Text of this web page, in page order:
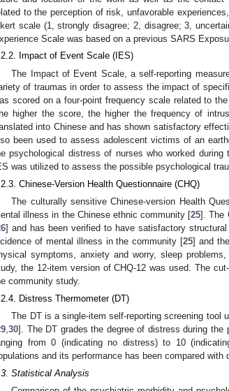
to the perception of risk, unfavorable
scale (1, strongly disagree; 2, disagree; 3,
Scale was based on a previous SARS
Impact of Event Scale (IES)
The Impact of Event Scale, a self-reporting
of traumas in order to assess the impact of
scored on a four-point frequency scale related to
higher the score, the higher the frequency of
into Chinese and has shown satisfactory
been used to assess adolescent victims of an
psychological distress of nurses who worked
was utilized to assess the possible psychological
Chinese-Version Health Questionnaire (CHQ)
The culturally sensitive Chinese-version Health
illness in the Chinese ethnic community [25]. The
] and has been verified to have satisfactory
of mental illness in the community [25] and
symptoms, anxiety and worry, sleep
the 12-item version of CHQ-12 was used. The
community study.
Distress Thermometer (DT)
The DT is a single-item self-reporting screening
,30]. The DT grades the degree of distress during
from 0 (indicating no distress) to 10
and its performance has been compared
Statistical Analysis